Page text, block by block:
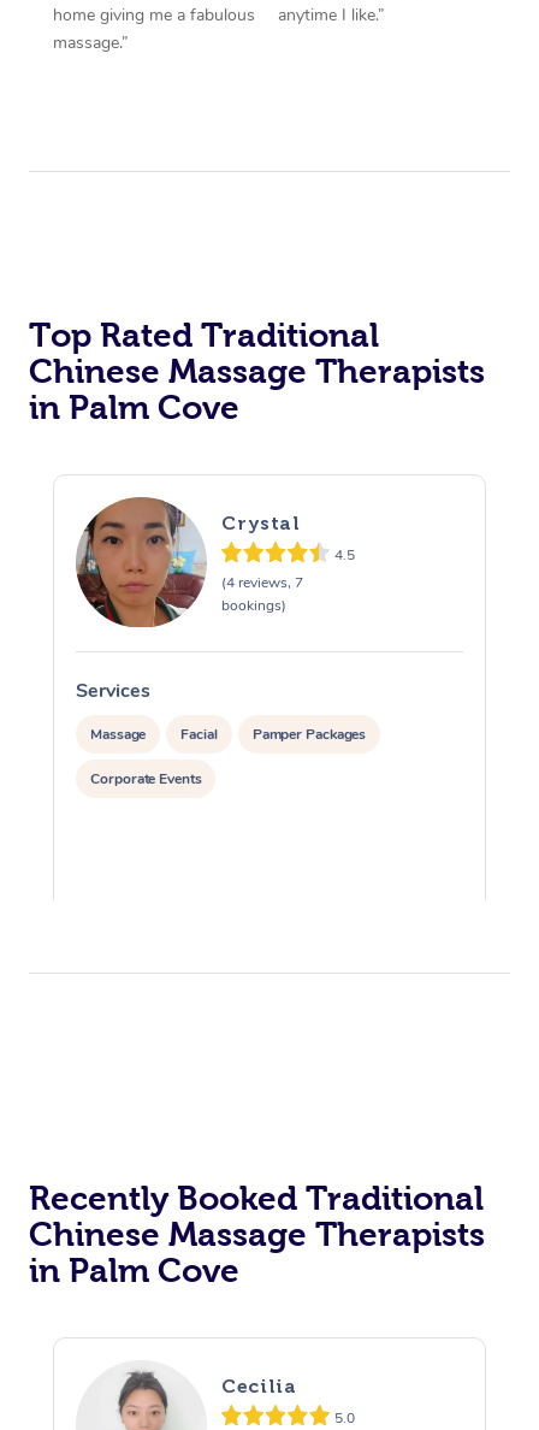
home giving me a fabulous
massage.”
anytime I like.”
Top Rated Traditional
Chinese Massage Therapists
in Palm Cove
Crystal
4.5
(4 reviews, 7
bookings)
Services
Massage Facial Pamper Packages
Corporate Events
Recently Booked Traditional
Chinese Massage Therapists
in Palm Cove
Cecilia
5.0